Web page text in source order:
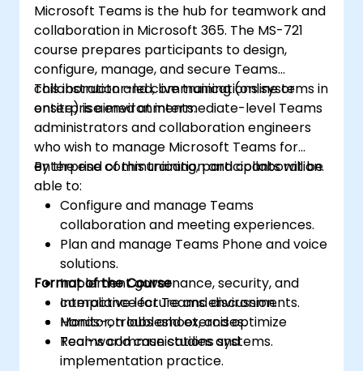
Microsoft Teams is the hub for teamwork and
collaboration in Microsoft 365. The MS-721
course prepares participants to design,
configure, manage, and secure Teams
collaboration and communications systems in
enterprise environments.
This instructor-led, live training (online or
onsite) is aimed at intermediate-level Teams
administrators and collaboration engineers
who wish to manage Microsoft Teams for
enterprise communication and collaboration.
By the end of this training, participants will be
able to:
Configure and manage Teams
collaboration and meeting experiences.
Plan and manage Teams Phone and voice
solutions.
Implement governance, security, and
compliance for Teams environments.
Monitor, troubleshoot, and optimize
Teams communications systems.
Format of the Course
Interactive lecture and discussion.
Hands-on labs and exercises.
Real-world case studies and
implementation practice.